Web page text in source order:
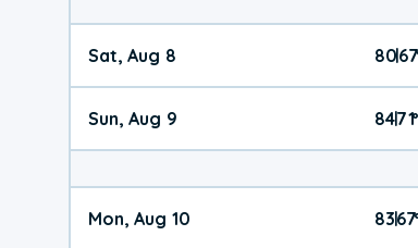
Sat, Aug 8 80|67
Sun, Aug 9 84|71°
Mon, Aug 10 83|67